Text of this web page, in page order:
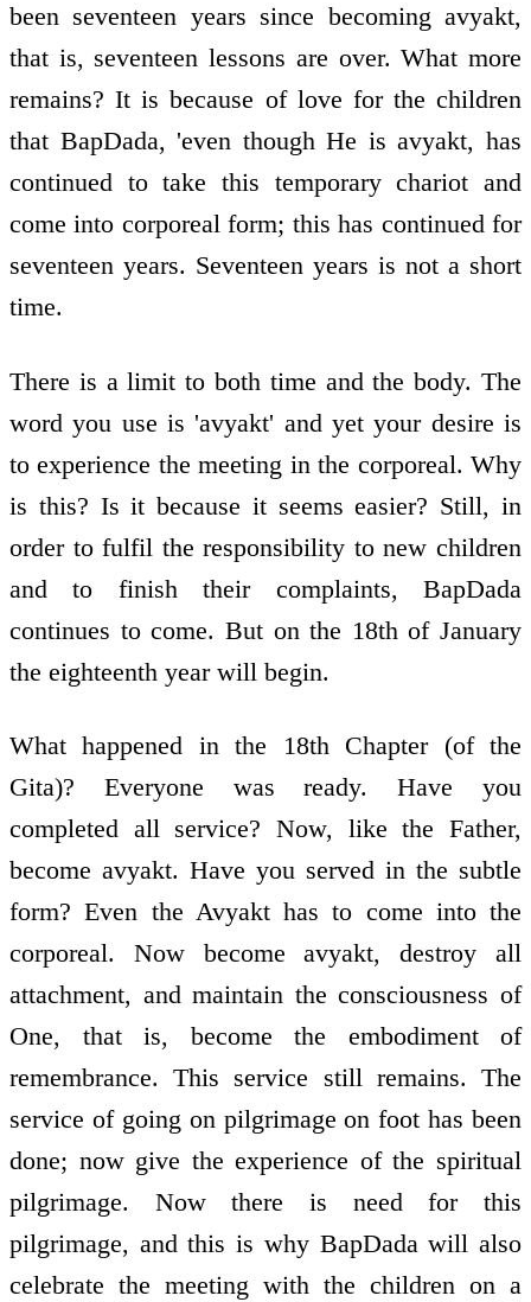
been seventeen years since becoming avyakt,
that is, seventeen lessons are over. What more
remains? It is because of love for the children
that BapDada, 'even though He is avyakt, has
continued to take this temporary chariot and
come into corporeal form; this has continued for
seventeen years. Seventeen years is not a short
time.
There is a limit to both time and the body. The
word you use is 'avyakt' and yet your desire is
to experience the meeting in the corporeal. Why
is this? Is it because it seems easier? Still, in
order to fulfil the responsibility to new children
and to finish their complaints, BapDada
continues to come. But on the 18th of January
the eighteenth year will begin.
What happened in the 18th Chapter (of the
Gita)? Everyone was ready. Have you
completed all service? Now, like the Father,
become avyakt. Have you served in the subtle
form? Even the Avyakt has to come into the
corporeal. Now become avyakt, destroy all
attachment, and maintain the consciousness of
One, that is, become the embodiment of
remembrance. This service still remains. The
service of going on pilgrimage on foot has been
done; now give the experience of the spiritual
pilgrimage. Now there is need for this
pilgrimage, and this is why BapDada will also
celebrate the meeting with the children on a